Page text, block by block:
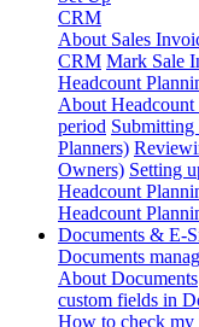
CRM
About Sales
CRM Mark Sale
Headcount
About Headcount
period Submitting
Planners)
Owners) Setting
Headcount
Headcount
Documents & E-
Documents
About Documents
custom fields in
How to check my